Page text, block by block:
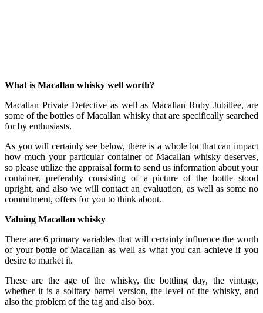
What is Macallan whisky well worth?
Macallan Private Detective as well as Macallan Ruby Jubillee, are
some of the bottles of Macallan whisky that are specifically searched
for by enthusiasts.
As you will certainly see below, there is a whole lot that can impact
how much your particular container of Macallan whisky deserves,
so please utilize the appraisal form to send us information about your
container, preferably consisting of a picture of the bottle stood
upright, and also we will contact an evaluation, as well as some no
commitment, offers for you to think about.
Valuing Macallan whisky
There are 6 primary variables that will certainly influence the worth
of your bottle of Macallan as well as what you can achieve if you
desire to market it.
These are the age of the whisky, the bottling day, the vintage,
whether it is a solitary barrel version, the level of the whisky, and
also the problem of the tag and also box.